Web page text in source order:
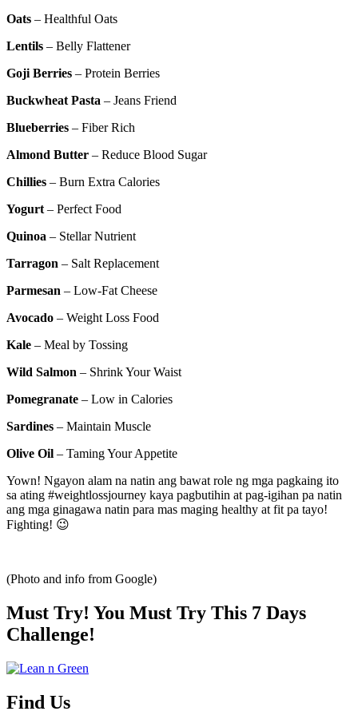
Oats – Healthful Oats
Lentils – Belly Flattener
Goji Berries – Protein Berries
Buckwheat Pasta – Jeans Friend
Blueberries – Fiber Rich
Almond Butter – Reduce Blood Sugar
Chillies – Burn Extra Calories
Yogurt – Perfect Food
Quinoa – Stellar Nutrient
Tarragon – Salt Replacement
Parmesan – Low-Fat Cheese
Avocado – Weight Loss Food
Kale – Meal by Tossing
Wild Salmon – Shrink Your Waist
Pomegranate – Low in Calories
Sardines – Maintain Muscle
Olive Oil – Taming Your Appetite
Yown! Ngayon alam na natin ang bawat role ng mga pagkaing ito
sa ating #weightlossjourney kaya pagbutihin at pag-igihan pa natin
ang mga ginagawa natin para mas maging healthy at fit pa tayo!
Fighting! 😉
(Photo and info from Google)
Must Try! You Must Try This 7 Days
Challenge!
Find Us